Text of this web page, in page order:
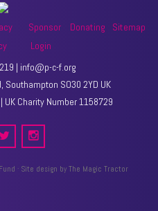
Sponsor
Login
Donating Sitemap
| info@p-c-f.org
Southampton SO30 2YD UK
Charity Number 1158729
· Site design by The Magic Tractor